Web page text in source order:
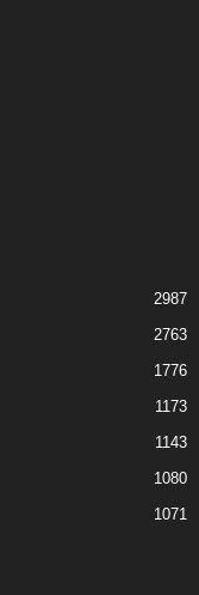
2987
2763
1776
1173
1143
1080
1071